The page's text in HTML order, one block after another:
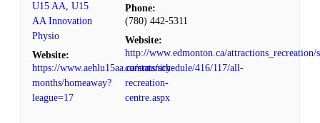
U15 AA, U15
AA Innovation
Physio
Website:
https://www.aehlu15aa.ca/stats/schedule/416/117/all-
months/homeaway?
league=17
Phone:
(780) 442-5311
Website:
http://www.edmonton.ca/
community-
recreation-
centre.aspx